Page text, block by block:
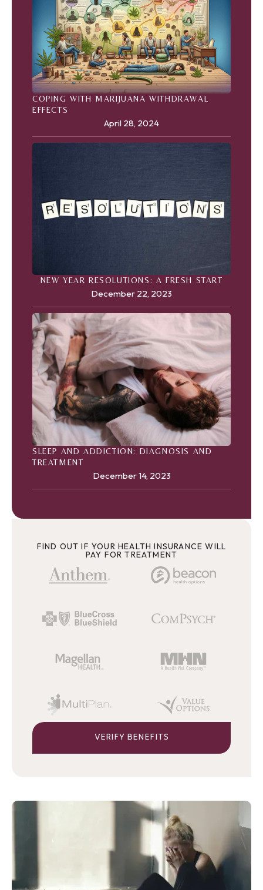
COPING WITH MARIJUANA WITHDRAWAL
EFFECTS
April 28, 2024
NEW YEAR RESOLUTIONS: A FRESH START
December 22, 2023
SLEEP AND ADDICTION: DIAGNOSIS AND
TREATMENT
December 14, 2023
FIND OUT IF YOUR HEALTH INSURANCE WILL
PAY FOR TREATMENT
VERIFY BENEFITS